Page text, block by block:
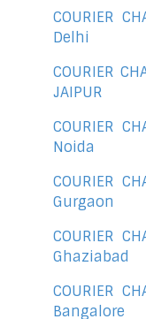
COURIER
Delhi
COURIER
JAIPUR
COURIER
Noida
COURIER
Gurgaon
COURIER
Ghaziabad
COURIER
Bangalore